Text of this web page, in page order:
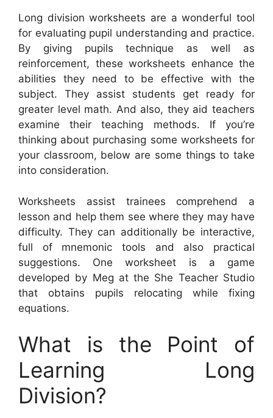
Long division worksheets are a wonderful tool
for evaluating pupil understanding and practice.
By giving pupils technique as well as
reinforcement, these worksheets enhance the
abilities they need to be effective with the
subject. They assist students get ready for
greater level math. And also, they aid teachers
examine their teaching methods. If you’re
thinking about purchasing some worksheets for
your classroom, below are some things to take
into consideration.
Worksheets assist trainees comprehend a
lesson and help them see where they may have
difficulty. They can additionally be interactive,
full of mnemonic tools and also practical
suggestions. One worksheet is a game
developed by Meg at the She Teacher Studio
that obtains pupils relocating while fixing
equations.
What is the Point of
Learning Long
Division?